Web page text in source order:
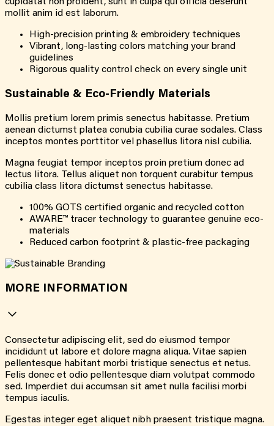
cupidatat non proident, sunt in culpa qui officia deserunt
mollit anim id est laborum.
High-precision printing & embroidery techniques
Vibrant, long-lasting colors matching your brand
guidelines
Rigorous quality control check on every single unit
Sustainable & Eco-Friendly Materials
Mollis pretium lorem primis senectus habitasse. Pretium
aenean dictumst platea conubia cubilia curae sodales. Class
inceptos montes porttitor vel phasellus litora nisl cubilia.
Magna feugiat tempor inceptos proin pretium donec ad
lectus litora. Tellus aliquet non torquent curabitur tempus
cubilia class litora dictumst senectus habitasse.
100% GOTS certified organic and recycled cotton
AWARE™ tracer technology to guarantee genuine eco-
materials
Reduced carbon footprint & plastic-free packaging
MORE INFORMATION
Consectetur adipiscing elit, sed do eiusmod tempor
incididunt ut labore et dolore magna aliqua. Vitae sapien
pellentesque habitant morbi tristique senectus et netus.
Felis donec et odio pellentesque diam volutpat commodo
sed. Imperdiet dui accumsan sit amet nulla facilisi morbi
tempus iaculis.
Egestas integer eget aliquet nibh praesent tristique magna.